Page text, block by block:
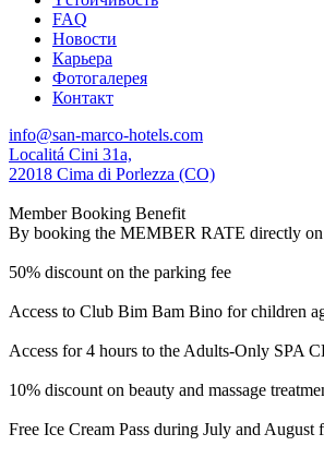
FAQ
Новости
Карьера
Фотогалерея
Контакт
info@san-marco-hotels.com
Localitá Cini 31a,
22018 Cima di Porlezza (CO)
Member Booking Benefit
By booking the MEMBER RATE directly on
50% discount on the parking fee
Access to Club Bim Bam Bino for children
Access for 4 hours to the Adults-Only SPA
10% discount on beauty and massage
Free Ice Cream Pass during July and August